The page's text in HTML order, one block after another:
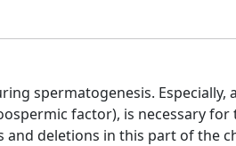
spermatogenesis. Especially,
factor), is necessary
deletions in this part of the